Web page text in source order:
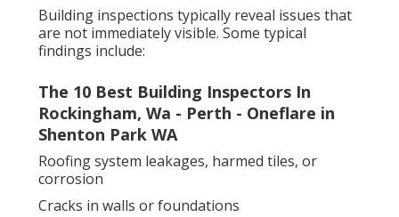
Building inspections typically reveal issues that
are not immediately visible. Some typical
findings include:
The 10 Best Building Inspectors In
Rockingham, Wa - Perth - Oneflare in
Shenton Park WA
Roofing system leakages, harmed tiles, or
corrosion
Cracks in walls or foundations